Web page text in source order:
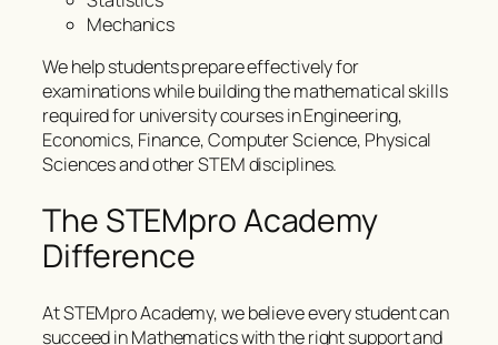
Mechanics
We help students prepare effectively for
examinations while building the mathematical skills
required for university courses in Engineering,
Economics, Finance, Computer Science, Physical
Sciences and other STEM disciplines.
The STEMpro Academy
Difference
At STEMpro Academy, we believe every student can
succeed in Mathematics with the right support and